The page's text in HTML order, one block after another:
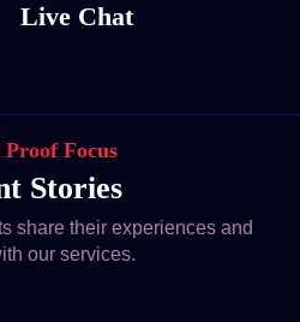
Live Chat
Proof Focus
Stories
share their experiences and
our services.